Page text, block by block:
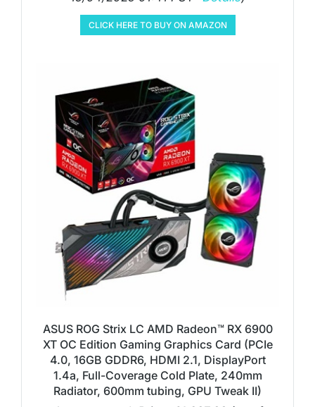
CLICK HERE TO BUY ON AMAZON
ASUS ROG Strix LC AMD Radeon™ RX 6900
XT OC Edition Gaming Graphics Card (PCIe
4.0, 16GB GDDR6, HDMI 2.1, DisplayPort
1.4a, Full-Coverage Cold Plate, 240mm
Radiator, 600mm tubing, GPU Tweak II)